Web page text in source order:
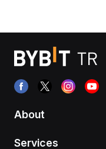
About
Services